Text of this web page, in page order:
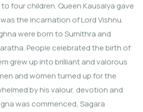
four children. Queen Kausalya gave
the incarnation of Lord Vishnu.
were born to Sumithra and
People celebrated the birth of
grew up into brilliant and valorous
and women turned up for the
by his valour, devotion and
was commenced, Sagara